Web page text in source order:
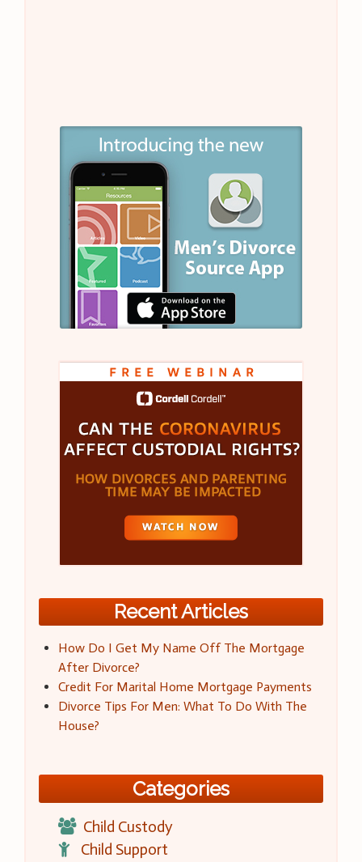
Recent Articles
How Do I Get My Name Off The Mortgage
After Divorce?
Credit For Marital Home Mortgage Payments
Divorce Tips For Men: What To Do With The
House?
Categories
Child Custody
Child Support